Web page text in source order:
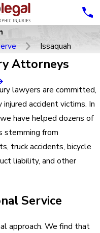
Issaquah
Attorneys
lawyers are committed,
accident victims. In
have helped dozens of
stemming from
truck accidents, bicycle
liability, and other
Service
approach. We find that